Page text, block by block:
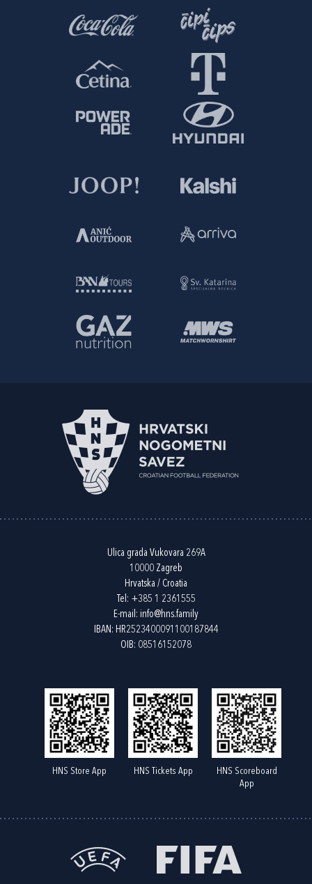
Ulica grada Vukovara 269A
10000 Zagreb
Hrvatska / Croatia
Tel: +385 1 2361555
E-mail: info@hns.family
IBAN: HR2523400091100187844
OIB: 08516152078
HNS Store App HNS Tickets App
HNS Scoreboard
App